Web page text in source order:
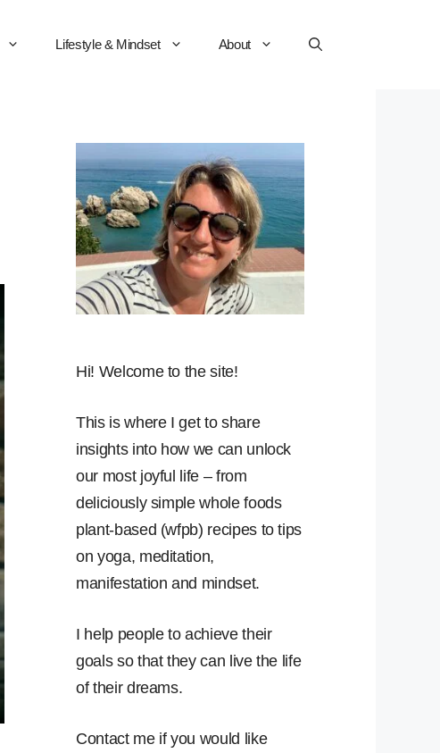
Lifestyle & Mindset About
Hi! Welcome to the site!
This is where I get to share
insights into how we can unlock
our most joyful life – from
deliciously simple whole foods
plant-based (wfpb) recipes to tips
on yoga, meditation,
manifestation and mindset.
I help people to achieve their
goals so that they can live the life
of their dreams.
Contact me if you would like